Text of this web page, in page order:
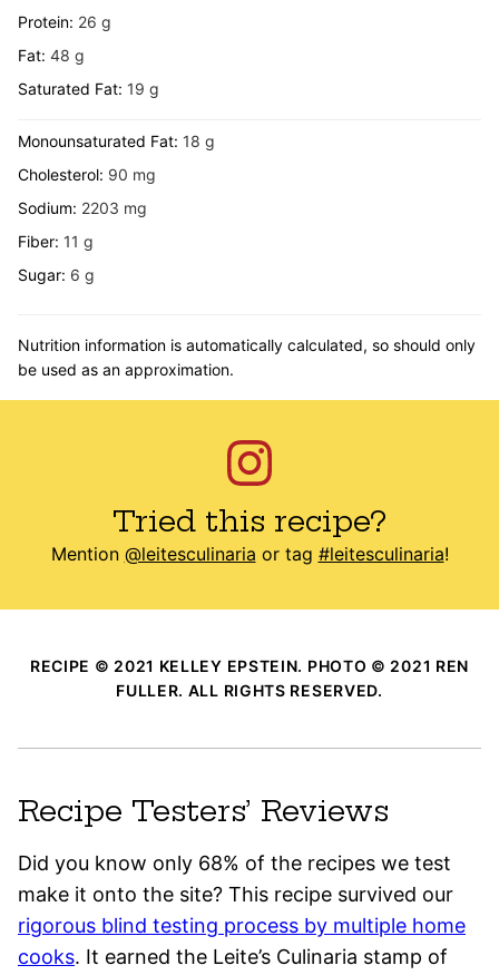
Protein: 26 g
Fat: 48 g
Saturated Fat: 19 g
Monounsaturated Fat: 18 g
Cholesterol: 90 mg
Sodium: 2203 mg
Fiber: 11 g
Sugar: 6 g
Nutrition information is automatically calculated, so should only
be used as an approximation.
Tried this recipe?
Mention @leitesculinaria or tag #leitesculinaria!
RECIPE © 2021 KELLEY EPSTEIN. PHOTO © 2021 REN
FULLER. ALL RIGHTS RESERVED.
Recipe Testers’ Reviews
Did you know only 68% of the recipes we test
make it onto the site? This recipe survived our
rigorous blind testing process by multiple home
cooks. It earned the Leite’s Culinaria stamp of